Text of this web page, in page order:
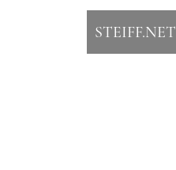
STEIFF.NET